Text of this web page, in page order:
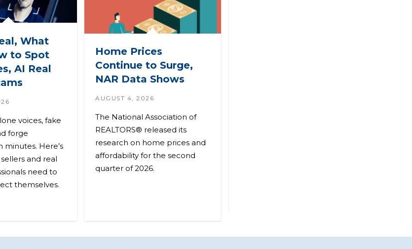
What
to Spot
AI Real
voices, fake
forge
minutes. Here’s
and real
need to
themselves.
Home Prices
Continue to Surge,
NAR Data Shows
AUGUST 4, 2026
The National Association of
REALTORS® released its
research on home prices and
affordability for the second
quarter of 2026.